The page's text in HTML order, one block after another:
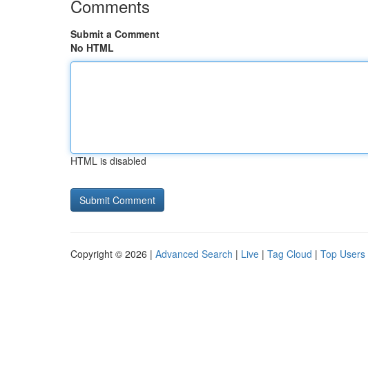
Comments
Submit a Comment
No HTML
HTML is disabled
Copyright © 2026 | Advanced Search | Live | Tag Cloud | Top Users